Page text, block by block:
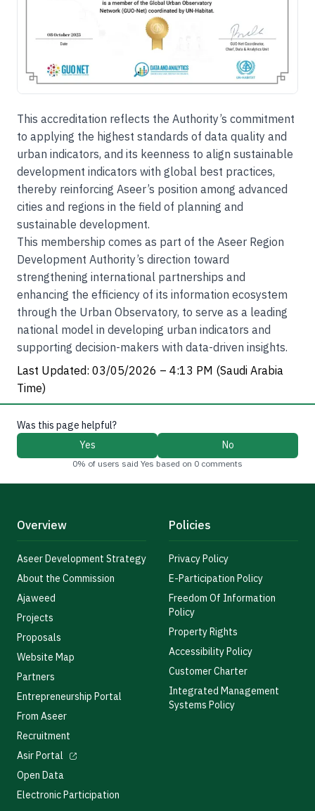
This accreditation reflects the Authority’s commitment
to applying the highest standards of data quality and
urban indicators, and its keenness to align sustainable
development indicators with global best practices,
thereby reinforcing Aseer’s position among advanced
cities and regions in the field of planning and
sustainable development.
This membership comes as part of the Aseer Region
Development Authority’s direction toward
strengthening international partnerships and
enhancing the efficiency of its information ecosystem
through the Urban Observatory, to serve as a leading
national model in developing urban indicators and
supporting decision-makers with data-driven insights.
Last Updated: 03/05/2026 – 4:13 PM (Saudi Arabia
Time)
Was this page helpful?
Yes
No
0% of users said Yes based on 0 comments
Overview
Aseer Development Strategy
About the Commission
Ajaweed
Projects
Proposals
Website Map
Partners
Entrepreneurship Portal
From Aseer
Recruitment
Asir Portal
Open Data
Electronic Participation
Policies
Privacy Policy
E-Participation Policy
Freedom Of Information
Policy
Property Rights
Accessibility Policy
Customer Charter
Integrated Management
Systems Policy